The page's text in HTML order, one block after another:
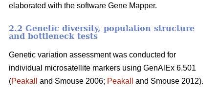
elaborated with the software Gene Mapper.
2.2 Genetic diversity, population structure
and bottleneck tests
Genetic variation assessment was conducted for
individual microsatellite markers using GenAlEx 6.501
(Peakall and Smouse 2006; Peakall
and Smouse 2012).